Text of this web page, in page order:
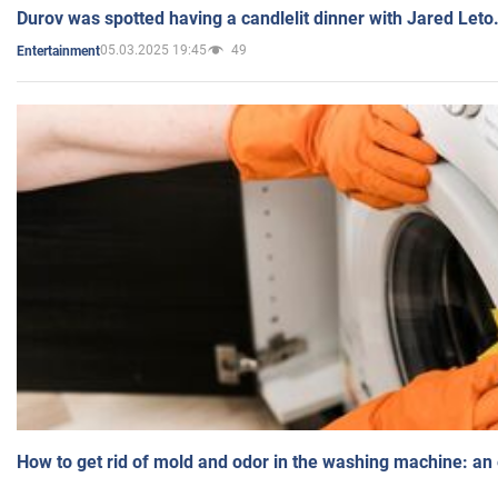
Durov was spotted having a candlelit dinner with Jared
Entertainment05.03.2025 19:45 49
How to get rid of mold and odor in the washing machine: